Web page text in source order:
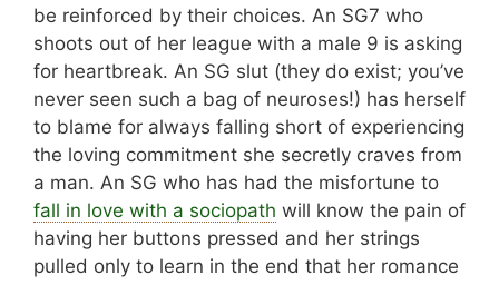
be reinforced by their choices. An SG7 who
shoots out of her league with a male 9 is asking
for heartbreak. An SG slut (they do exist; you’ve
never seen such a bag of neuroses!) has herself
to blame for always falling short of experiencing
the loving commitment she secretly craves from
a man. An SG who has had the misfortune to
fall in love with a sociopath will know the pain of
having her buttons pressed and her strings
pulled only to learn in the end that her romance